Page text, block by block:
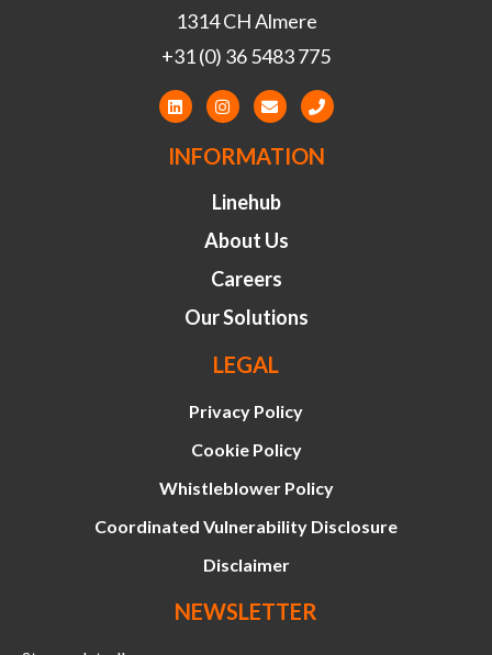
1314 CH Almere
+31 (0) 36 5483 775
INFORMATION
Linehub
About Us
Careers
Our Solutions
LEGAL
Privacy Policy
Cookie Policy
Whistleblower Policy
Coordinated Vulnerability Disclosure
Disclaimer
NEWSLETTER